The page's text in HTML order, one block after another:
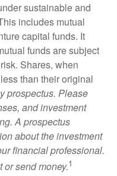
sustainable and
includes mutual
capital funds. It
funds are subject
Shares, when
than their original
prospectus. Please
and investment
A prospectus
about the investment
financial professional.
send money.1